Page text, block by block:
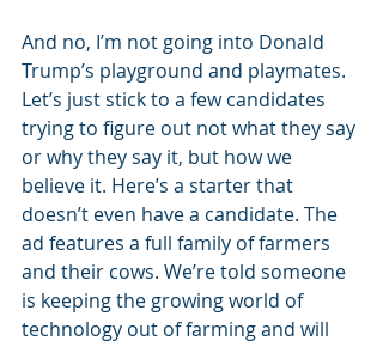
And no, I’m not going into Donald
Trump’s playground and playmates.
Let’s just stick to a few candidates
trying to figure out not what they say
or why they say it, but how we
believe it. Here’s a starter that
doesn’t even have a candidate. The
ad features a full family of farmers
and their cows. We’re told someone
is keeping the growing world of
technology out of farming and will